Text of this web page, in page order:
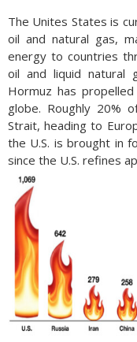
The Unites States is
oil and natural gas,
energy to countries
oil and liquid natural
Hormuz has
globe. Roughly 20%
Strait, heading to
the U.S. is brought in
since the U.S. refines